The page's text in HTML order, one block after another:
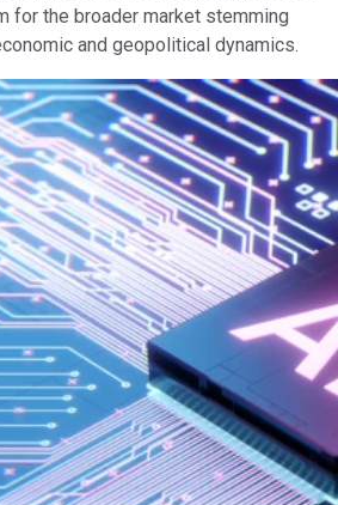
for the broader market stemming
and geopolitical dynamics.